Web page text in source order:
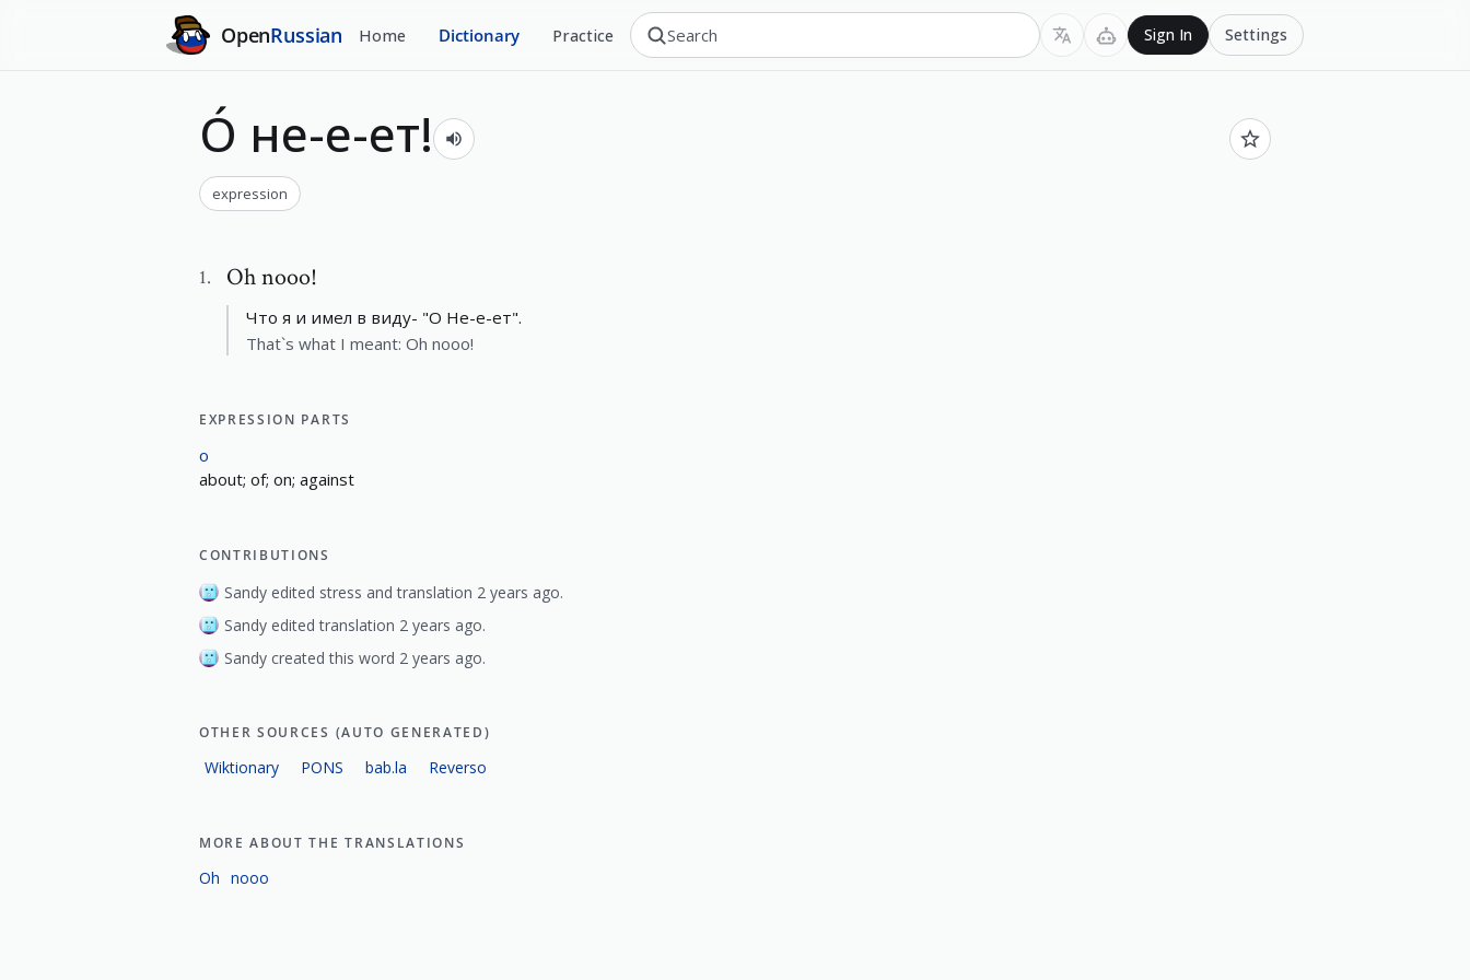
OpenRussian Home Dictionary Practice Sign In Settings
О́ не-е-ет!
expression
1. Oh nooo!
Что я и имел в виду- "О Не-е-ет".
That`s what I meant: Oh nooo!
EXPRESSION PARTS
о
about; of; on; against
CONTRIBUTIONS
Sandy edited stress and translation 2 years ago.
Sandy edited translation 2 years ago.
Sandy created this word 2 years ago.
OTHER SOURCES (AUTO GENERATED)
Wiktionary PONS bab.la Reverso
MORE ABOUT THE TRANSLATIONS
Oh nooo